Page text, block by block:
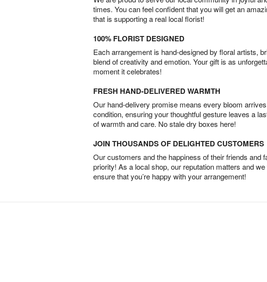
times. You can feel confident that you will get an
that is supporting a real local florist!
100% FLORIST DESIGNED
Each arrangement is hand-designed by floral artists,
blend of creativity and emotion. Your gift is as
moment it celebrates!
FRESH HAND-DELIVERED WARMTH
Our hand-delivery promise means every bloom
condition, ensuring your thoughtful gesture leaves a
of warmth and care. No stale dry boxes here!
JOIN THOUSANDS OF DELIGHTED CUSTOMERS
Our customers and the happiness of their friends and
priority! As a local shop, our reputation matters and
ensure that you’re happy with your arrangement!